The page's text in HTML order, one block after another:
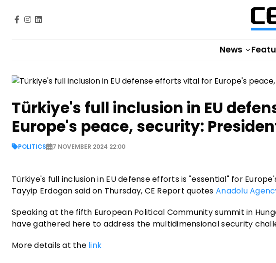
News
Türkiye's full inclusion in EU
Europe's peace, security:
POLITICS 7 NOVEMBER 2024 22:00
Türkiye's full inclusion in EU defense efforts is "essential" for
Tayyip Erdogan said on Thursday, CE Report quotesAnadolu
Speaking at the fifth European Political Community summit in
have gathered here to address the multidimensional security
More details at the link